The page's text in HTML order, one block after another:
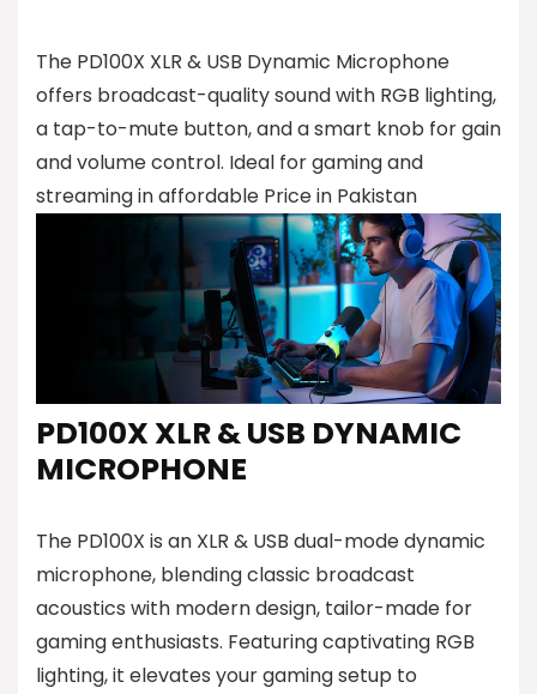
The PD100X XLR & USB Dynamic Microphone
offers broadcast-quality sound with RGB lighting,
a tap-to-mute button, and a smart knob for gain
and volume control. Ideal for gaming and
streaming in affordable Price in Pakistan
PD100X XLR & USB DYNAMIC
MICROPHONE
The PD100X is an XLR & USB dual-mode dynamic
microphone, blending classic broadcast
acoustics with modern design, tailor-made for
gaming enthusiasts. Featuring captivating RGB
lighting, it elevates your gaming setup to